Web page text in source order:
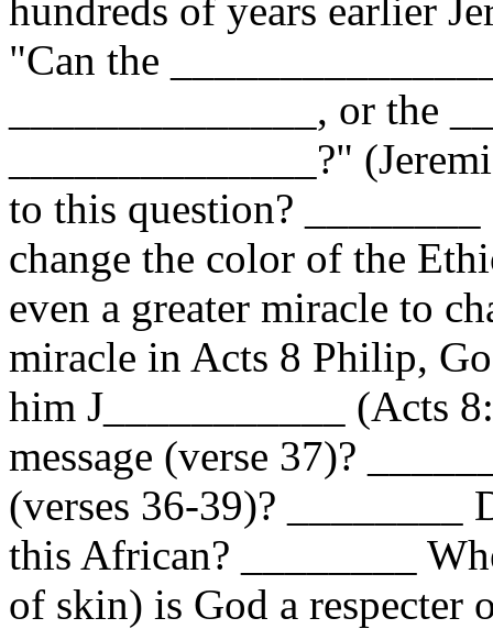
hundreds of years earlier
"Can the
______________, or the
______________?"
to this question?
change the color of the
even a greater miracle to
miracle in Acts 8 Philip,
him J___________ (Acts
message (verse 37)?
(verses 36-39)? ________
this African? ________
of skin) is God a respecter